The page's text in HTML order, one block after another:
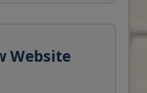
Website